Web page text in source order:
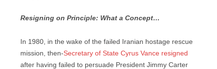
Resigning on Principle: What a Concept…
In 1980, in the wake of the failed Iranian hostage rescue
mission, then-Secretary of State Cyrus Vance resigned
after having failed to persuade President Jimmy Carter